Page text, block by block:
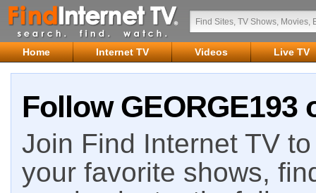
Home Internet TV Videos Live TV
Follow GEORGE193
Join Find Internet TV
your favorite shows,